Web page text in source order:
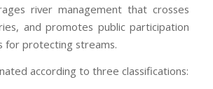
river management that crosses
and promotes public participation
for protecting streams.
according to three classifications: